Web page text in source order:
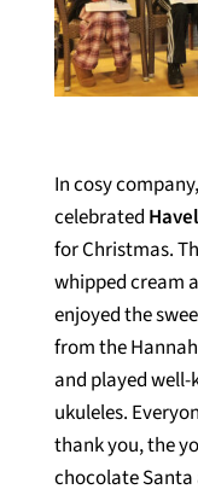
In cosy
celebrated
for Christmas.
whipped cream
enjoyed the
from the
and played
ukuleles.
thank you, the
chocolate